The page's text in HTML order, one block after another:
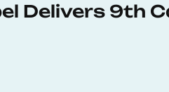
Delivers 9th